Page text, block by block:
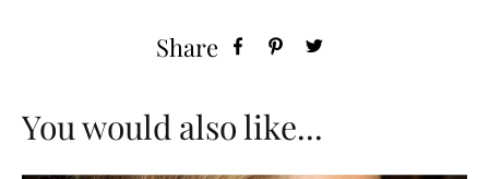
Share
You would also like...